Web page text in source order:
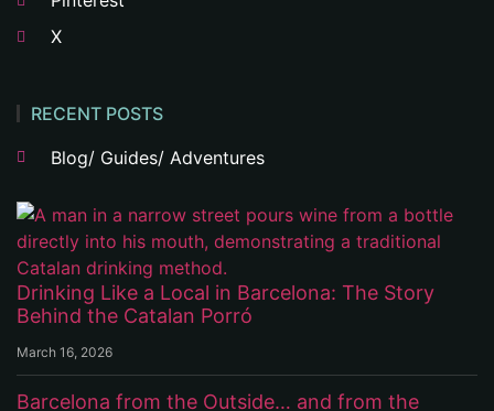
X
RECENT POSTS
Blog/ Guides/ Adventures
Drinking Like a Local in Barcelona: The Story
Behind the Catalan Porró
March 16, 2026
Barcelona from the Outside… and from the